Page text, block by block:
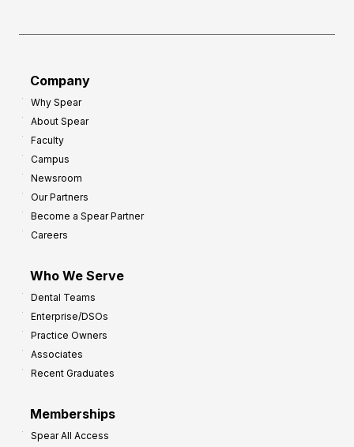
Company
Why Spear
About Spear
Faculty
Campus
Newsroom
Our Partners
Become a Spear Partner
Careers
Who We Serve
Dental Teams
Enterprise/DSOs
Practice Owners
Associates
Recent Graduates
Memberships
Spear All Access